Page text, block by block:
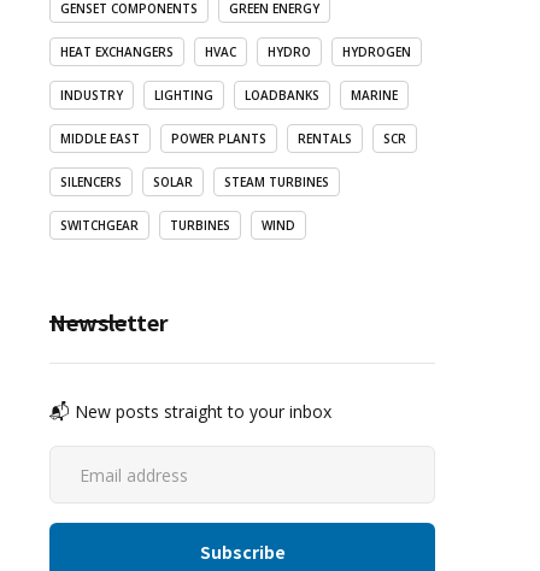
GENSET COMPONENTS GREEN ENERGY
HEAT EXCHANGERS HVAC HYDRO HYDROGEN
INDUSTRY LIGHTING LOADBANKS MARINE
MIDDLE EAST POWER PLANTS RENTALS SCR
SILENCERS SOLAR STEAM TURBINES
SWITCHGEAR TURBINES WIND
Newsletter
📬 New posts straight to your inbox